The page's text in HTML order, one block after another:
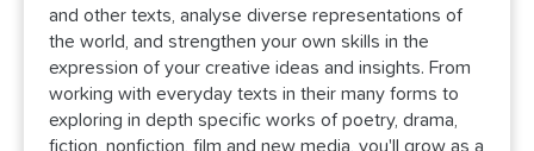
and other texts, analyse diverse representations of
the world, and strengthen your own skills in the
expression of your creative ideas and insights. From
working with everyday texts in their many forms to
exploring in depth specific works of poetry, drama,
fiction, nonfiction, film and new media, you'll grow as a